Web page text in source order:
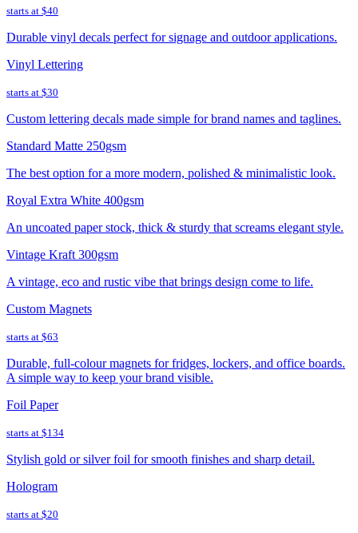
starts at $40
Durable vinyl decals perfect for signage and outdoor applications.
Vinyl Lettering
starts at $30
Custom lettering decals made simple for brand names and taglines.
Standard Matte 250gsm
The best option for a more modern, polished & minimalistic look.
Royal Extra White 400gsm
An uncoated paper stock, thick & sturdy that screams elegant style.
Vintage Kraft 300gsm
A vintage, eco and rustic vibe that brings design come to life.
Custom Magnets
starts at $63
Durable, full-colour magnets for fridges, lockers, and office boards.
A simple way to keep your brand visible.
Foil Paper
starts at $134
Stylish gold or silver foil for smooth finishes and sharp detail.
Hologram
starts at $20